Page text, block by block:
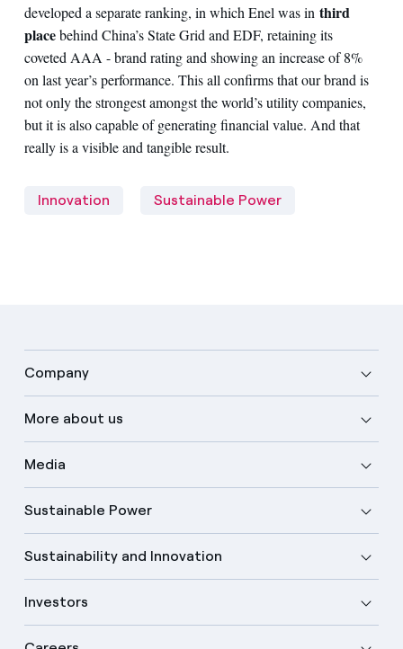
developed a separate ranking, in which Enel was in third
placebehind China’s State Grid and EDF, retaining its
coveted AAA - brand rating and showing an increase of 8%
on last year’s performance. This all confirms that our brand is
not only the strongest amongst the world’s utility companies,
but it is also capable of generating financial value. And that
really is a visible and tangible result.
Innovation Sustainable Power
Company
More about us
Media
Sustainable Power
Sustainability and Innovation
Investors